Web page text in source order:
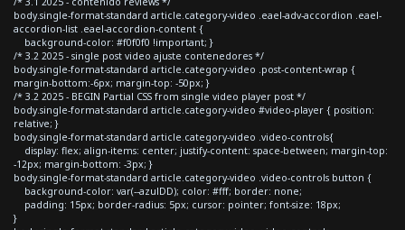
body.single-format-standard article.category-video .eael-adv-accordion .eael-
accordion-list .eael-accordion-content {
background-color: #f0f0f0 !important; }
/* 3.2 2025 - single post video ajuste contenedores */
body.single-format-standard article.category-video .post-content-wrap {
margin-bottom:-6px; margin-top: -50px; }
/* 3.2 2025 - BEGIN Partial CSS from single video player post */
body.single-format-standard article.category-video #video-player { position:
relative; }
body.single-format-standard article.category-video .video-controls{
display: flex; align-items: center; justify-content: space-between; margin-top:
-12px; margin-bottom: -3px; }
body.single-format-standard article.category-video .video-controls button {
background-color: var(--azulDD); color: #fff; border: none;
padding: 15px; border-radius: 5px; cursor: pointer; font-size: 18px;
}